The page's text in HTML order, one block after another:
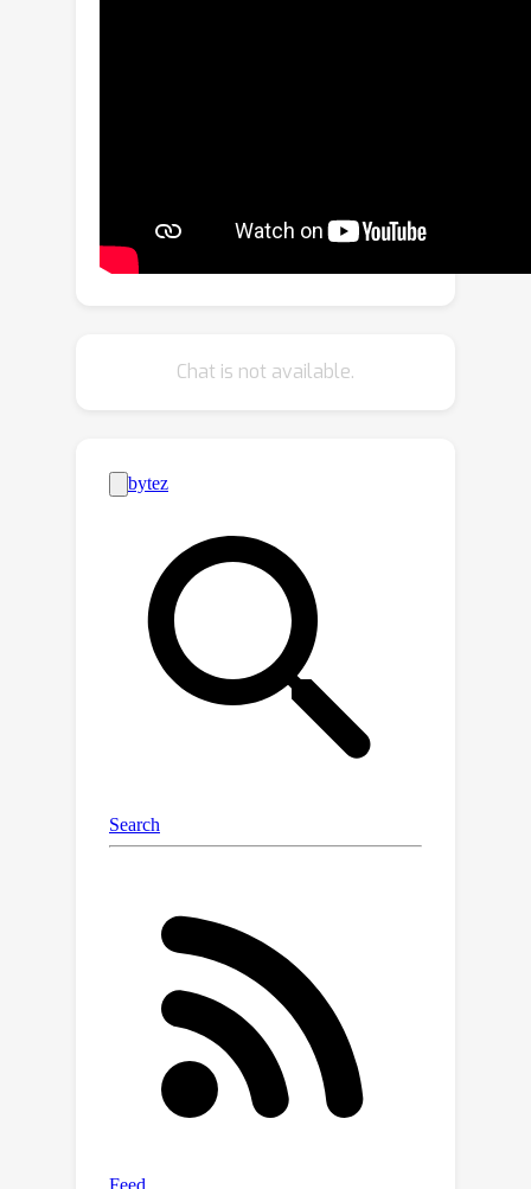
showcasing its effectiveness as a
universal task router that can solve a
Chat is not available.